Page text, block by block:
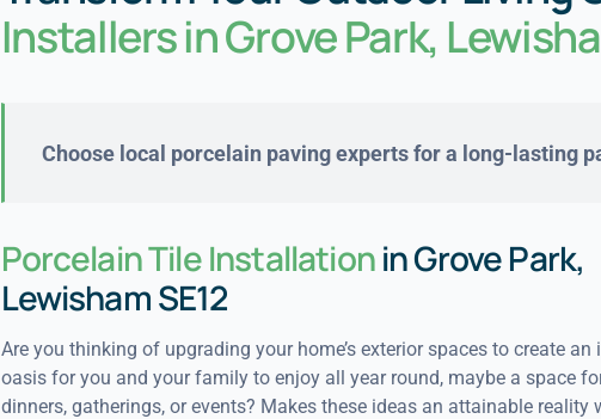
Installers in Grove Park,
Choose local porcelain paving experts for a long-lasting
Porcelain Tile Installationin Grove Park,
Lewisham SE12
Are you thinking of upgrading your home’s exterior spaces to create
oasis for you and your family to enjoy all year round, maybe a space
dinners, gatherings, or events? Makes these ideas an attainable reality